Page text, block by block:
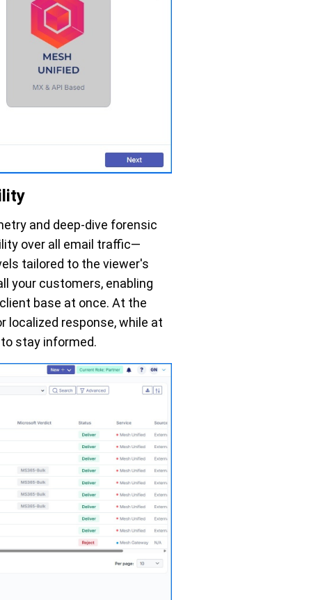
and deep-dive forensic
over all email traffic—
tailored to the viewer's
your customers, enabling
base at once. At the
localized response, while at
stay informed.